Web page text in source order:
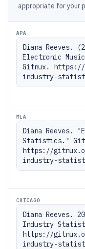
appropriate for your
APA
Diana Reeves.
Electronic
Gitnux. https://
industry-
MLA
Diana Reeves.
Statistics."
https://
industry-
CHICAGO
Diana Reeves.
Industry
https://
industry-